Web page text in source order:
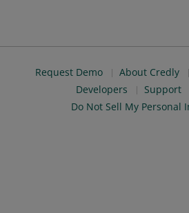
Request Demo About Credly
Developers
Support
Do Not Sell My Personal